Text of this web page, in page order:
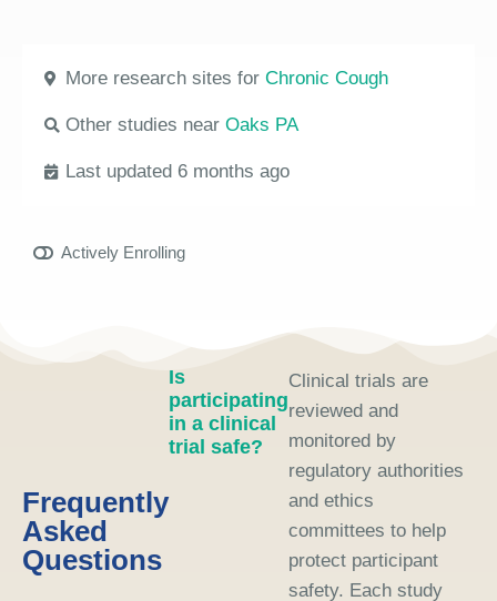
More research sites for Chronic Cough
Other studies near Oaks PA
Last updated 6 months ago
Actively Enrolling
Frequently
Asked
Questions
Is
participating
in a clinical
trial safe?
Clinical trials are
reviewed and
monitored by
regulatory authorities
and ethics
committees to help
protect participant
safety. Each study